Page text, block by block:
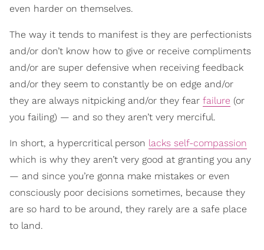
even harder on themselves.
The way it tends to manifest is they are perfectionists
and/or don’t know how to give or receive compliments
and/or are super defensive when receiving feedback
and/or they seem to constantly be on edge and/or
they are always nitpicking and/or they fear failure (or
you failing) — and so they aren’t very merciful.
In short, a hypercritical person lacks self-compassion
which is why they aren’t very good at granting you any
— and since you’re gonna make mistakes or even
consciously poor decisions sometimes, because they
are so hard to be around, they rarely are a safe place
to land.